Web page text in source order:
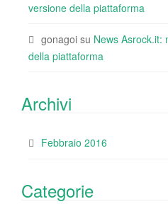
versione della piattaforma
gonagoi su News Asrock.it:
della piattaforma
Archivi
Febbraio 2016
Categorie